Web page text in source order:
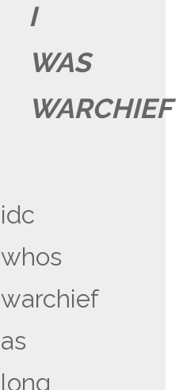
I
WAS
WARCHIEF
idc
whos
warchief
as
long